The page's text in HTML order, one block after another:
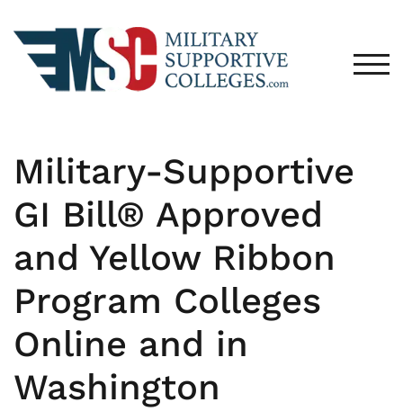
Military-Supportive
GI Bill® Approved
and Yellow Ribbon
Program Colleges
Online and in
Washington